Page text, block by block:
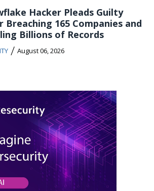
Hacker Pleads Guilty
Breaching 165 Companies and
Billions of Records
/ August 06, 2026